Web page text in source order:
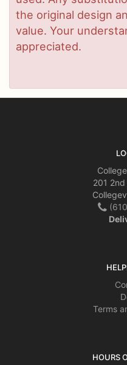
the original design
value. Your
appreciated.
201
Terms
HOURS